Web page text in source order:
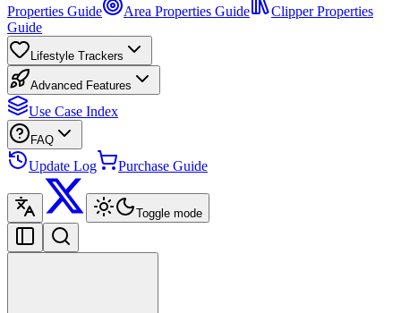
Properties Guide
Area Properties Guide
Clipper Properties
Guide
Lifestyle Trackers
Advanced Features
Use Case Index
FAQ
Update Log Purchase Guide
Toggle mode